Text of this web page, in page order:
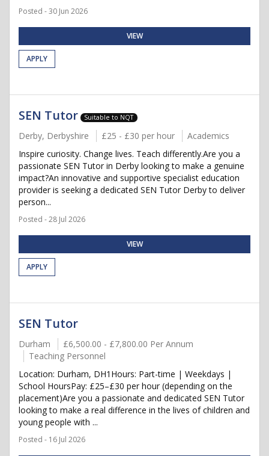
Posted - 30 Jun 2026
VIEW
APPLY
SEN Tutor Suitable to NQT
Derby, Derbyshire £25 - £30 per hour
Academics
Inspire curiosity. Change lives. Teach differently.Are you a
passionate SEN Tutor in Derby looking to make a genuine
impact?An innovative and supportive specialist education
provider is seeking a dedicated SEN Tutor Derby to deliver
person...
Posted - 28 Jul 2026
VIEW
APPLY
SEN Tutor
Durham
£6,500.00 - £7,800.00 Per Annum
Teaching Personnel
Location: Durham, DH1Hours: Part-time | Weekdays |
School HoursPay: £25–£30 per hour (depending on the
placement)Are you a passionate and dedicated SEN Tutor
looking to make a real difference in the lives of children and
young people with ...
Posted - 16 Jul 2026